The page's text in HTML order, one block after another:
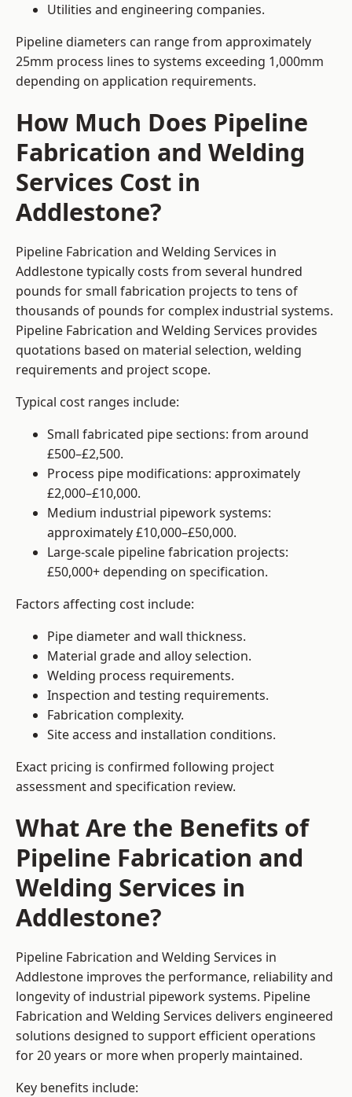
Utilities and engineering companies.
Pipeline diameters can range from approximately
25mm process lines to systems exceeding 1,000mm
depending on application requirements.
How Much Does Pipeline
Fabrication and Welding
Services Cost in
Addlestone?
Pipeline Fabrication and Welding Services in
Addlestone typically costs from several hundred
pounds for small fabrication projects to tens of
thousands of pounds for complex industrial systems.
Pipeline Fabrication and Welding Services provides
quotations based on material selection, welding
requirements and project scope.
Typical cost ranges include:
Small fabricated pipe sections: from around
£500–£2,500.
Process pipe modifications: approximately
£2,000–£10,000.
Medium industrial pipework systems:
approximately £10,000–£50,000.
Large-scale pipeline fabrication projects:
£50,000+ depending on specification.
Factors affecting cost include:
Pipe diameter and wall thickness.
Material grade and alloy selection.
Welding process requirements.
Inspection and testing requirements.
Fabrication complexity.
Site access and installation conditions.
Exact pricing is confirmed following project
assessment and specification review.
What Are the Benefits of
Pipeline Fabrication and
Welding Services in
Addlestone?
Pipeline Fabrication and Welding Services in
Addlestone improves the performance, reliability and
longevity of industrial pipework systems. Pipeline
Fabrication and Welding Services delivers engineered
solutions designed to support efficient operations
for 20 years or more when properly maintained.
Key benefits include: